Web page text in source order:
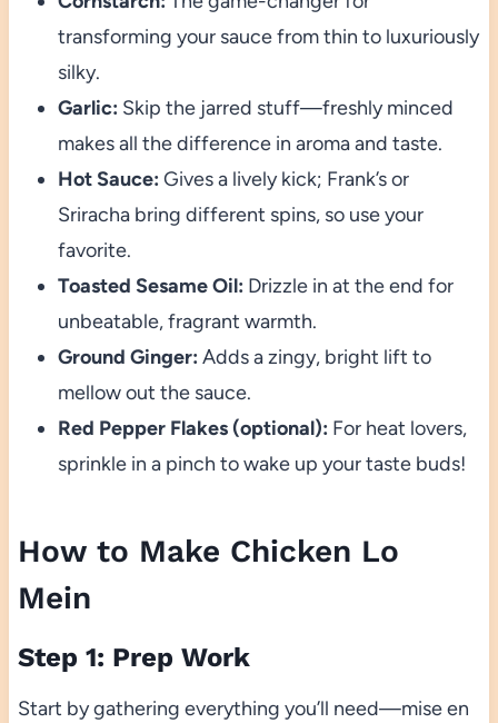
transforming your sauce from thin to luxuriously
silky.
Garlic: Skip the jarred stuff—freshly minced
makes all the difference in aroma and taste.
Hot Sauce: Gives a lively kick; Frank’s or
Sriracha bring different spins, so use your
favorite.
Toasted Sesame Oil: Drizzle in at the end for
unbeatable, fragrant warmth.
Ground Ginger: Adds a zingy, bright lift to
mellow out the sauce.
Red Pepper Flakes (optional): For heat lovers,
sprinkle in a pinch to wake up your taste buds!
How to Make Chicken Lo
Mein
Step 1: Prep Work
Start by gathering everything you’ll need—mise en